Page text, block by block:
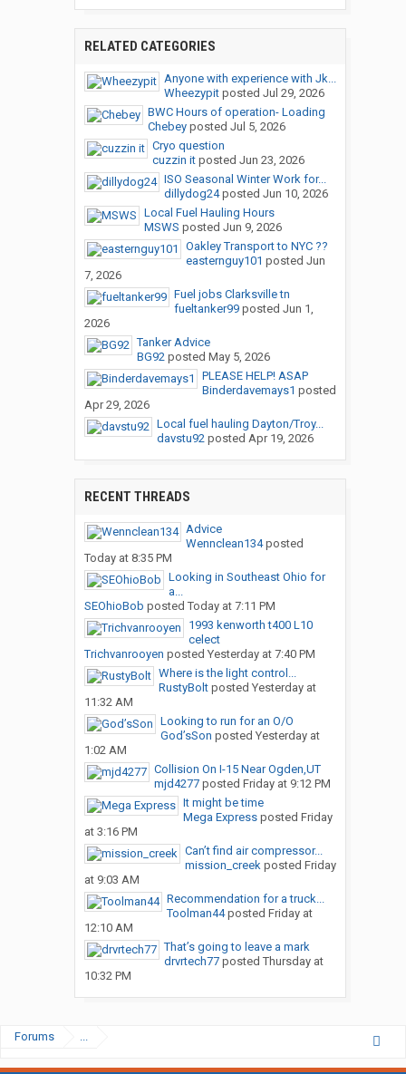
RELATED CATEGORIES
Anyone with experience with Jk...
Wheezypitposted Jul 29, 2026
BWC Hours of operation- Loading
Chebeyposted Jul 5, 2026
Cryo question
cuzzin itposted Jun 23, 2026
ISO Seasonal Winter Work for...
dillydog24posted Jun 10, 2026
Local Fuel Hauling Hours
MSWS posted Jun 9, 2026
Oakley Transport to NYC ??
easternguy101 posted Jun
7, 2026
Fuel jobs Clarksville tn
fueltanker99posted Jun 1,
2026
Tanker Advice
BG92posted May 5, 2026
PLEASE HELP! ASAP
Binderdavemays1 posted
Apr 29, 2026
Local fuel hauling Dayton/Troy...
davstu92posted Apr 19, 2026
RECENT THREADS
Advice
Wennclean134posted
Today at 8:35 PM
Looking in Southeast Ohio for
a...
SEOhioBob posted Today at 7:11 PM
1993 kenworth t400 L10
celect
Trichvanrooyen posted Yesterday at 7:40 PM
Where is the light control...
RustyBoltposted Yesterday at
11:32 AM
Looking to run for an O/O
God’sSon posted Yesterday at
1:02 AM
Collision On I-15 Near Ogden,UT
mjd4277posted Friday at 9:12 PM
It might be time
Mega Expressposted Friday
at 3:16 PM
Can’t find air compressor...
mission_creekposted Friday
at 9:03 AM
Recommendation for a truck...
Toolman44posted Friday at
12:10 AM
That’s going to leave a mark
drvrtech77posted Thursday at
10:32 PM
Forums ...